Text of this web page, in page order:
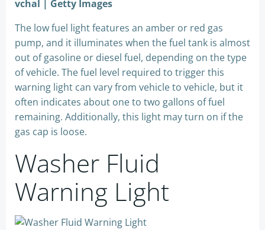
vchal | Getty Images
The low fuel light features an amber or red gas
pump, and it illuminates when the fuel tank is almost
out of gasoline or diesel fuel, depending on the type
of vehicle. The fuel level required to trigger this
warning light can vary from vehicle to vehicle, but it
often indicates about one to two gallons of fuel
remaining. Additionally, this light may turn on if the
gas cap is loose.
Washer Fluid
Warning Light